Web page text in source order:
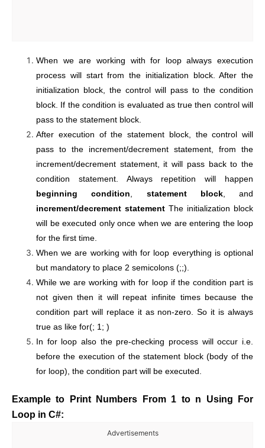
When we are working with for loop always execution
process will start from the initialization block. After the
initialization block, the control will pass to the condition
block. If the condition is evaluated as true then control will
pass to the statement block.
After execution of the statement block, the control will
pass to the increment/decrement statement, from the
increment/decrement statement, it will pass back to the
condition statement. Always repetition will happen
beginning condition, statement block, and
increment/decrement statement The initialization block
will be executed only once when we are entering the loop
for the first time.
When we are working with for loop everything is optional
but mandatory to place 2 semicolons (;;).
While we are working with for loop if the condition part is
not given then it will repeat infinite times because the
condition part will replace it as non-zero. So it is always
true as like for(; 1; )
In for loop also the pre-checking process will occur i.e.
before the execution of the statement block (body of the
for loop), the condition part will be executed.
Example to Print Numbers From 1 to n Using For
Loop in C#:
Advertisements